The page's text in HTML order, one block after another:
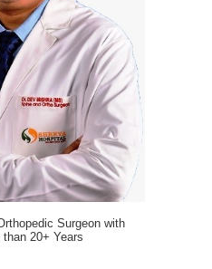
Surgeon with
20+ Years